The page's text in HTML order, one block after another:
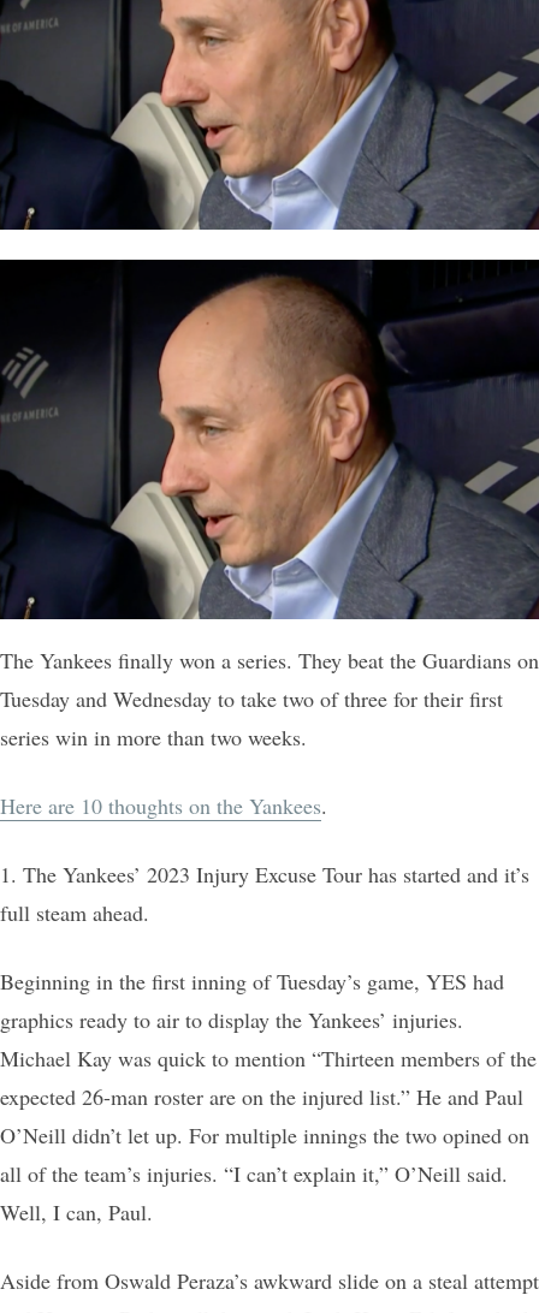
The Yankees finally won a series. They beat the Guardians on
Tuesday and Wednesday to take two of three for their first
series win in more than two weeks.
Here are 10 thoughts on the Yankees.
1. The Yankees’ 2023 Injury Excuse Tour has started and it’s
full steam ahead.
Beginning in the first inning of Tuesday’s game, YES had
graphics ready to air to display the Yankees’ injuries.
Michael Kay was quick to mention “Thirteen members of the
expected 26-man roster are on the injured list.” He and Paul
O’Neill didn’t let up. For multiple innings the two opined on
all of the team’s injuries. “I can’t explain it,” O’Neill said.
Well, I can, Paul.
Aside from Oswald Peraza’s awkward slide on a steal attempt